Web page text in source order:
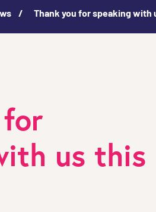
Thank you for speaking with
us this